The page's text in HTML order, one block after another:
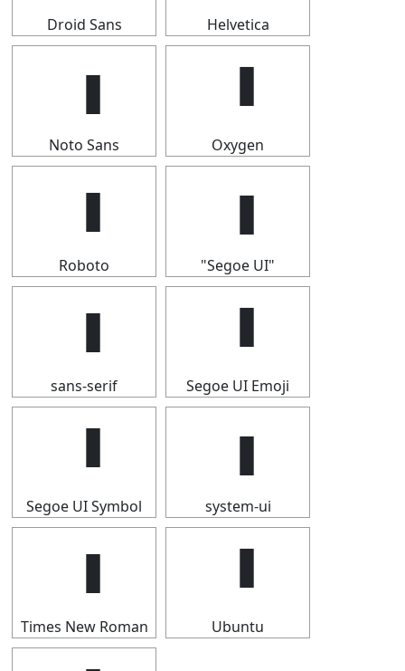
Droid Sans Helvetica
Noto Sans Oxygen
Roboto "Segoe UI"
sans-serif Segoe UI Emoji
Segoe UI Symbol system-ui
Times New Roman Ubuntu